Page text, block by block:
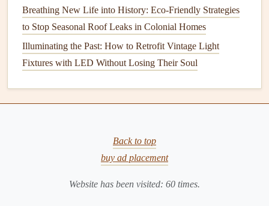
considerablemoney. Here's how to approach it:
Check Local Listings:WebsiteslikeCraigslist
Facebook Marketplace, andOfferUpoften have
listings for gently usedappliances.
VisitThrift StoresorHabitat for Humanity
ReStores: These places often sell used but functional
Models: Many manufacturers sell
refurbished applianceswithwarranties
Breathing New Life into History: Eco-Friendly Strategies
to Stop Seasonal Roof Leaks in Colonial Homes
Illuminating the Past: How to Retrofit Vintage Light
Fixtures with LED Without Losing Their Soul
Back to top
buy ad placement
Website has been visited: 60 times.